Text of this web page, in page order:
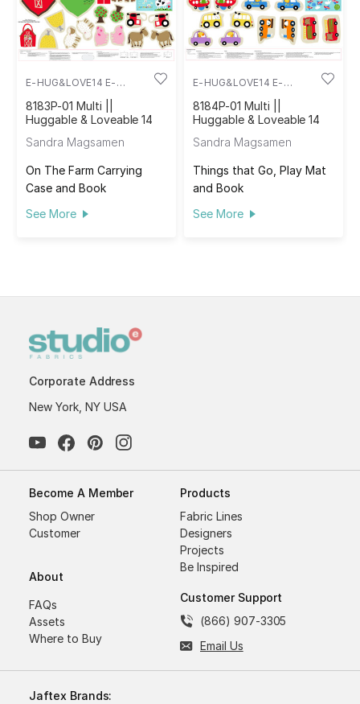
E-HUG&LOVE14 E-
8183P-01 Multi ||
Huggable & Loveable 14
Sandra Magsamen
On The Farm Carrying
Case and Book
See More
E-HUG&LOVE14 E-
8184P-01 Multi ||
Huggable & Loveable 14
Sandra Magsamen
Things that Go, Play Mat
and Book
See More
Corporate Address
New York, NY USA
Become A Member
Shop Owner
Customer
About
FAQs
Assets
Where to Buy
Products
Fabric Lines
Designers
Projects
Be Inspired
Customer Support
(866) 907-3305
Email Us
Jaftex Brands: